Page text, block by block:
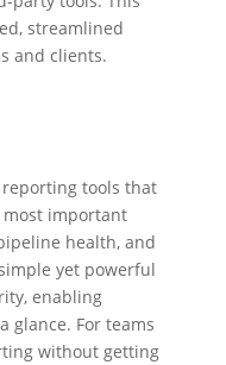
streamlined
and clients.
tools that
important
health, and
yet powerful
enabling
glance. For teams
without getting